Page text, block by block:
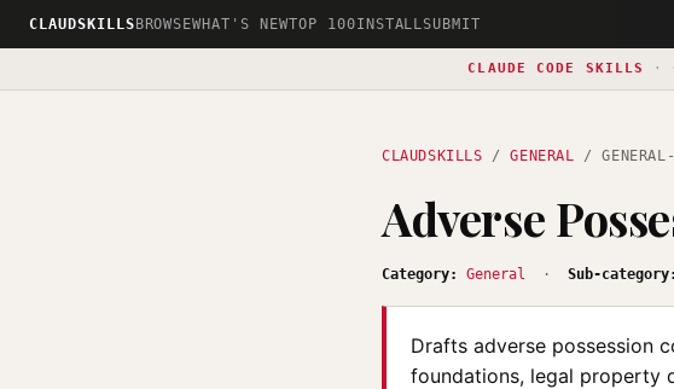
CLAUDSKILLS BROWSEWHAT'S NEWTOP 100INSTALLSUBMIT
CLAUDE CODE SKILLS ·
CLAUDSKILLS /GENERAL /
Adverse
Category: General · Sub-category:
Drafts adverse possession
foundations, legal property